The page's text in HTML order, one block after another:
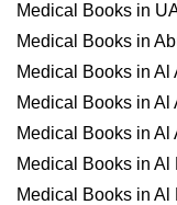
Medical Books in
Medical Books in
Medical Books in
Medical Books in
Medical Books in Al
Medical Books in
Medical Books in